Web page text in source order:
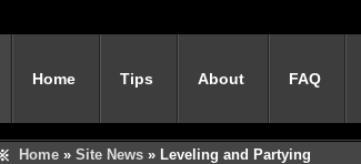
Home Tips About FAQ
Home » Site News » Leveling and Partying